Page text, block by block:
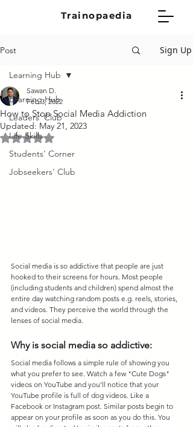
Trainopaedia
Post Sign Up
Learning Hub
Leaders' Club
Life Skills
Students' Corner
Jobseekers' Club
Learning Hub
How to Stop Social Media Addiction
Sawan D.
Feb 3, 2022
Updated: May 21, 2023
Rated NaN out of 5 stars.
Social media is so addictive that people are just
hooked to their screens for hours. Most people
(including students and children) spend almost the
entire day watching random posts e.g. reels, stories,
and videos. They perceive the world through the
lenses of social media.
Why is social media so addictive:
Social media follows a simple rule of showing you
what you prefer to see. Watch a few "Cute Dogs"
videos on YouTube and you'll notice that your
YouTube profile is full of dog videos. Like a
Facebook or Instagram post. Similar posts begin to
appear on your profile as soon as you do this. You